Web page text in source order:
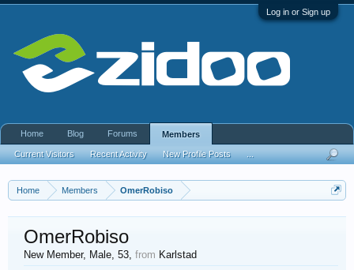
Log in or Sign up
Home Members OmerRobiso
OmerRobiso
New Member, Male, 53, from Karlstad
Home Blog Forums Members
Current Visitors Recent Activity New Profile Posts